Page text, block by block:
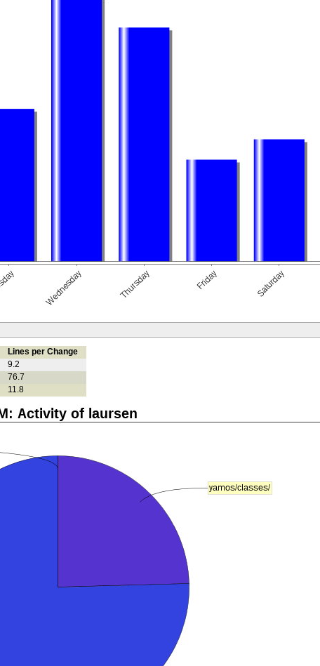
Lines per Change
11.8
9.2
76.7